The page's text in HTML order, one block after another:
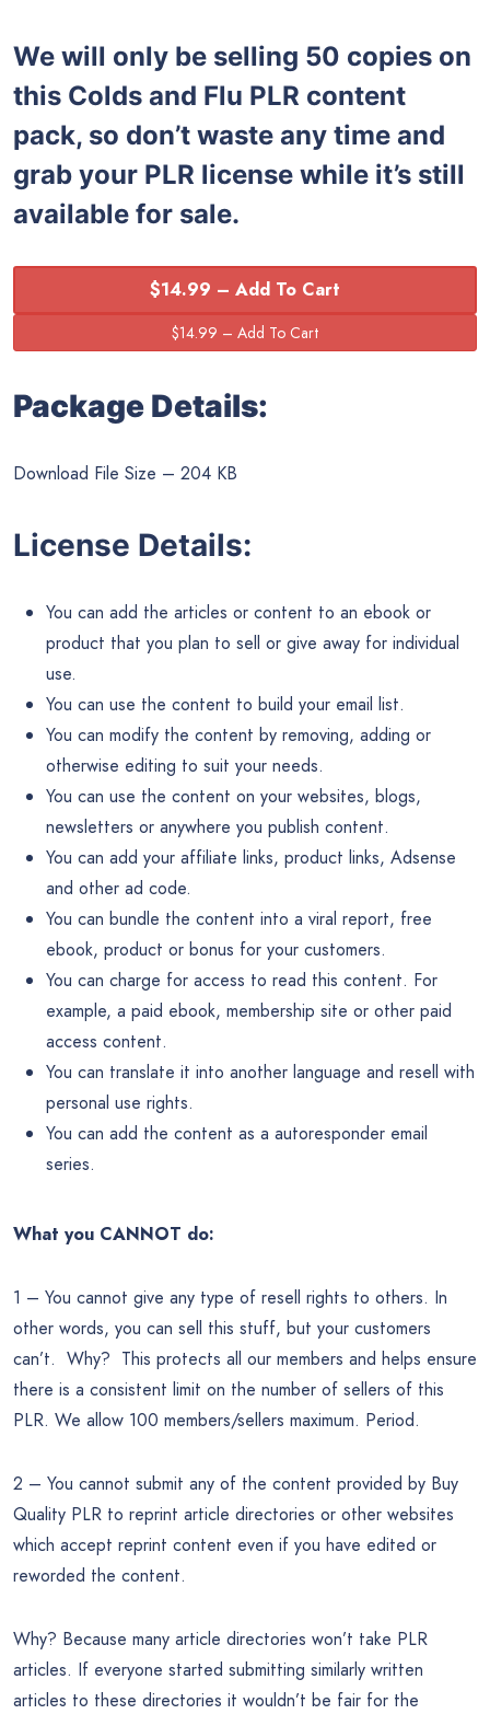
We will only be selling 50 copies on
this Colds and Flu PLR content
pack, so don’t waste any time and
grab your PLR license while it’s still
available for sale.
$14.99 – Add To Cart
Package Details:
Download File Size – 204 KB
License Details:
You can add the articles or content to an ebook or
product that you plan to sell or give away for individual
use.
You can use the content to build your email list.
You can modify the content by removing, adding or
otherwise editing to suit your needs.
You can use the content on your websites, blogs,
newsletters or anywhere you publish content.
You can add your affiliate links, product links, Adsense
and other ad code.
You can bundle the content into a viral report, free
ebook, product or bonus for your customers.
You can charge for access to read this content. For
example, a paid ebook, membership site or other paid
access content.
You can translate it into another language and resell with
personal use rights.
You can add the content as a autoresponder email
series.
What you CANNOT do:
1 – You cannot give any type of resell rights to others. In
other words, you can sell this stuff, but your customers
can’t. Why? This protects all our members and helps ensure
there is a consistent limit on the number of sellers of this
PLR. We allow 100 members/sellers maximum. Period.
2 – You cannot submit any of the content provided by Buy
Quality PLR to reprint article directories or other websites
which accept reprint content even if you have edited or
reworded the content.
Why? Because many article directories won’t take PLR
articles. If everyone started submitting similarly written
articles to these directories it wouldn’t be fair for the